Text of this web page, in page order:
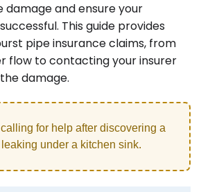
damage and ensure your
This guide provides
pipe insurance claims, from
flow to contacting your insurer
damage.